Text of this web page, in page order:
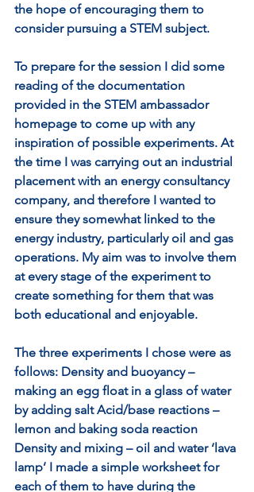
the hope of encouraging them to
consider pursuing a STEM subject.
To prepare for the session I did some
reading of the documentation
provided in the STEM ambassador
homepage to come up with any
inspiration of possible experiments. At
the time I was carrying out an industrial
placement with an energy consultancy
company, and therefore I wanted to
ensure they somewhat linked to the
energy industry, particularly oil and gas
operations. My aim was to involve them
at every stage of the experiment to
create something for them that was
both educational and enjoyable.
The three experiments I chose were as
follows: Density and buoyancy –
making an egg float in a glass of water
by adding salt Acid/base reactions –
lemon and baking soda reaction
Density and mixing – oil and water ‘lava
lamp’ I made a simple worksheet for
each of them to have during the